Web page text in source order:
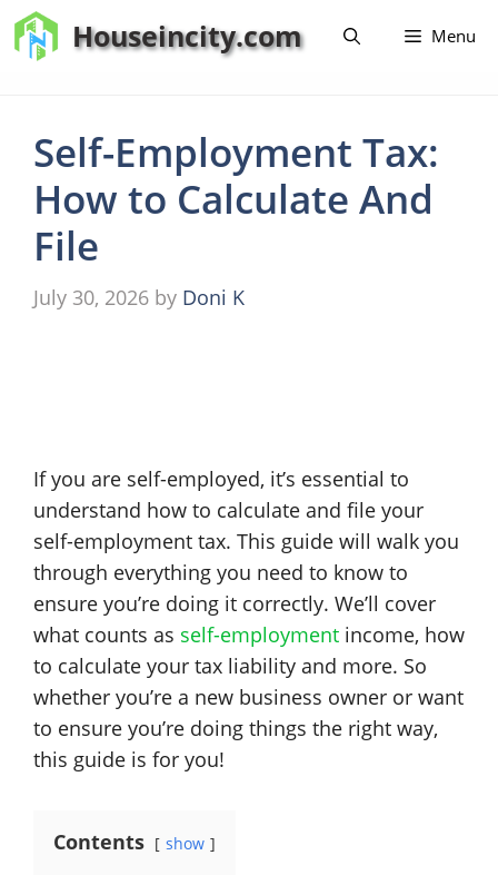
Skip
to
Houseincity.com Menu
Self-Employment Tax:
How to Calculate And
File
July 30, 2026 by Doni K
If you are self-employed, it’s essential to
understand how to calculate and file your
self-employment tax. This guide will walk you
through everything you need to know to
ensure you’re doing it correctly. We’ll cover
what counts as self-employment income, how
to calculate your tax liability and more. So
whether you’re a new business owner or want
to ensure you’re doing things the right way,
this guide is for you!
Contents show